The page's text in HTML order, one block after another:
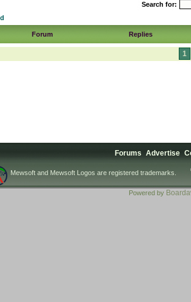
Search for:
Forum Replies
1
Forums Advertise
Mewsoft and Mewsoft Logos are registered trademarks.
Powered by